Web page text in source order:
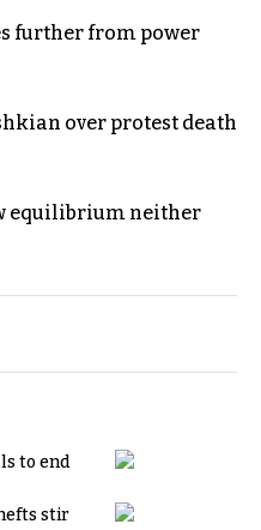
further from power
over protest death
equilibrium neither
to end
stir